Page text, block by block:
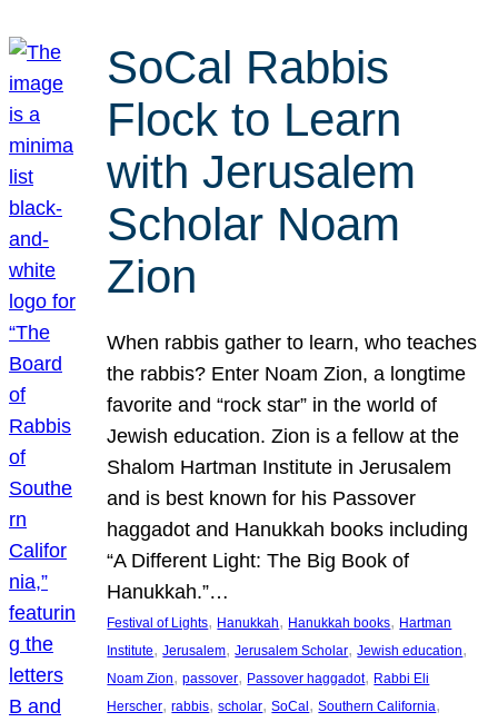
SoCal Rabbis
Flock to Learn
with Jerusalem
Scholar Noam
Zion
When rabbis gather to learn, who teaches
the rabbis? Enter Noam Zion, a longtime
favorite and “rock star” in the world of
Jewish education. Zion is a fellow at the
Shalom Hartman Institute in Jerusalem
and is best known for his Passover
haggadot and Hanukkah books including
“A Different Light: The Big Book of
Hanukkah.”…
Festival of Lights, Hanukkah, Hanukkah books, Hartman
Institute, Jerusalem, Jerusalem Scholar, Jewish education
Noam Zion, passover, Passover haggadot, Rabbi Eli
Herscher, rabbis, scholar, SoCal , Southern California